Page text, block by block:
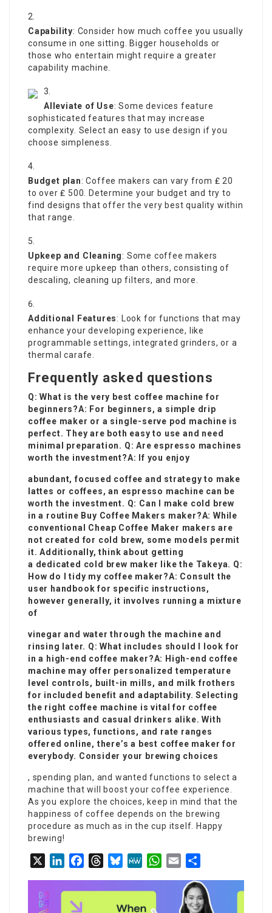
Capability: Consider how much coffee you usually
consume in one sitting. Bigger households or
those who entertain might require a greater
capability machine.
Alleviate of Use: Some devices feature
sophisticated features that may increase
complexity. Select an easy to use design if you
choose simpleness.
Budget plan: Coffee makers can vary from ₤ 20
to over ₤ 500. Determine your budget and try to
find designs that offer the very best quality within
that range.
Upkeep and Cleaning: Some coffee makers
require more upkeep than others, consisting of
descaling, cleaning up filters, and more.
Additional Features: Look for functions that may
enhance your developing experience, like
programmable settings, integrated grinders, or a
thermal carafe.
Frequently asked questions
Q: What is the very best coffee machine for
beginners?A: For beginners, a simple drip
coffee maker or a single-serve pod machine is
perfect. They are both easy to use and need
minimal preparation. Q: Are espresso machines
worth the investment?A: If you enjoy
abundant, focused coffee and strategy to make
lattes or coffees, an espresso machine can be
worth the investment. Q: Can I make cold brew
in a routine Buy Coffee Makers maker?A: While
conventional Cheap Coffee Maker makers are
not created for cold brew, some models permit
it. Additionally, think about getting
a dedicated cold brew maker like the Takeya. Q:
How do I tidy my coffee maker?A: Consult the
user handbook for specific instructions,
however generally, it involves running a mixture
of
vinegar and water through the machine and
rinsing later. Q: What includes should I look for
in a high-end coffee maker?A: High-end coffee
machine may offer personalized temperature
level controls, built-in mills, and milk frothers
for included benefit and adaptability. Selecting
the right coffee machine is vital for coffee
enthusiasts and casual drinkers alike. With
various types, functions, and rate ranges
offered online, there’s a best coffee maker for
everybody. Consider your brewing choices
, spending plan, and wanted functions to select a
machine that will boost your coffee experience.
As you explore the choices, keep in mind that the
happiness of coffee depends on the brewing
procedure as much as in the cup itself. Happy
brewing!
LinkedInFacebook
ThreadsBlueskyMeWeWhatsApp
Email